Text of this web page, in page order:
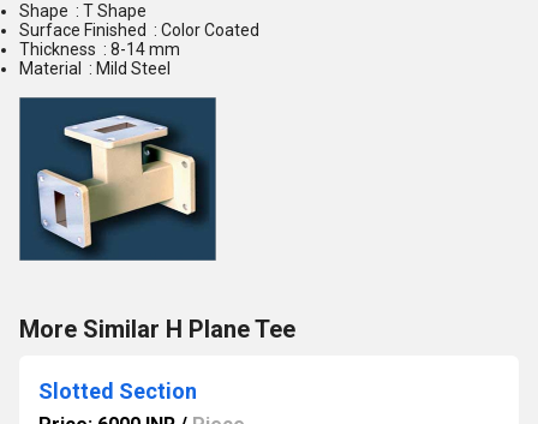
Shape : T Shape
Surface Finished : Color Coated
Thickness : 8-14 mm
Material : Mild Steel
More Similar H Plane Tee
Slotted Section